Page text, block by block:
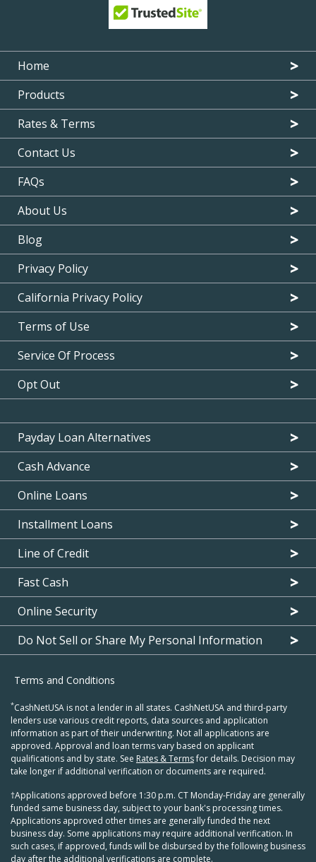
Home
Products
Rates & Terms
Contact Us
FAQs
About Us
Blog
Privacy Policy
California Privacy Policy
Terms of Use
Service Of Process
Opt Out
Payday Loan Alternatives
Cash Advance
Online Loans
Installment Loans
Line of Credit
Fast Cash
Online Security
Do Not Sell or Share My Personal Information
Terms and Conditions
*CashNetUSA is not a lender in all states. CashNetUSA and third-party
lenders use various credit reports, data sources and application
information as part of their underwriting. Not all applications are
approved. Approval and loan terms vary based on applicant
qualifications and by state. See Rates & Termsfor details. Decision may
take longer if additional verification or documents are required.
†Applications approved before 1:30 p.m. CT Monday-Friday are generally
funded same business day, subject to your bank's processing times.
Applications approved other times are generally funded the next
business day. Some applications may require additional verification. In
such cases, if approved, funds will be disbursed by the following business
day after the additional verifications are complete.